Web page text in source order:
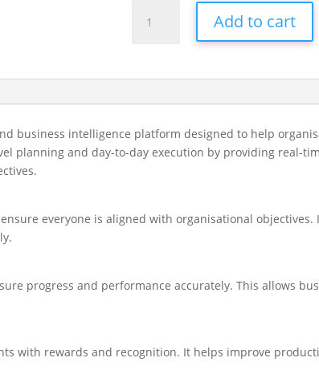
Vision
Agents
(ELite)
Add to cart
business intelligence platform designed to help
planning and day-to-day execution by providing real-
everyone is aligned with organisational
progress and performance accurately. This allows
with rewards and recognition. It helps improve